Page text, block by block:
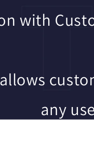
with
any use